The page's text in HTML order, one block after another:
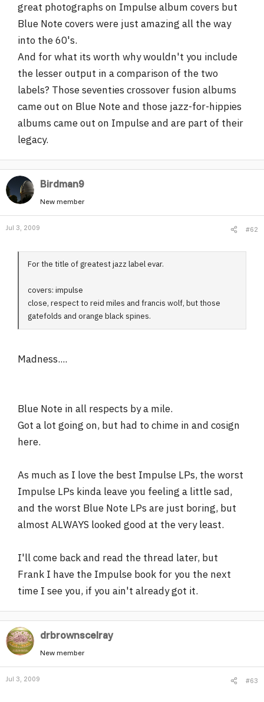
great photographs on Impulse album covers but
Blue Note covers were just amazing all the way
into the 60's.
And for what its worth why wouldn't you include
the lesser output in a comparison of the two
labels? Those seventies crossover fusion albums
came out on Blue Note and those jazz-for-hippies
albums came out on Impulse and are part of their
legacy.
Birdman9
New member
Jul 3, 2009 #62
For the title of greatest jazz label evar.
covers: impulse
close, respect to reid miles and francis wolf, but those
gatefolds and orange black spines.
Madness....
Blue Note in all respects by a mile.
Got a lot going on, but had to chime in and cosign
here.
As much as I love the best Impulse LPs, the worst
Impulse LPs kinda leave you feeling a little sad,
and the worst Blue Note LPs are just boring, but
almost ALWAYS looked good at the very least.
I'll come back and read the thread later, but
Frank I have the Impulse book for you the next
time I see you, if you ain't already got it.
drbrownscelray
New member
Jul 3, 2009 #63